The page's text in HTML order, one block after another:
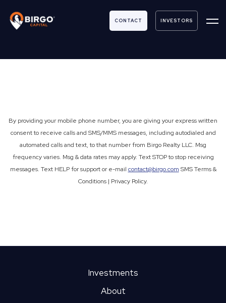
CONTACT INVESTORS
Contact Us
By providing your mobile phone number, you are giving your express written
consent to receive calls and SMS/MMS messages, including autodialed and
automated calls and text, to that number from Birgo Realty LLC. Msg
frequency varies. Msg & data rates may apply. Text STOP to stop receiving
messages. Text HELP for support or e-mail contact@birgo.com SMS Terms &
Conditions | Privacy Policy.
Investments
About